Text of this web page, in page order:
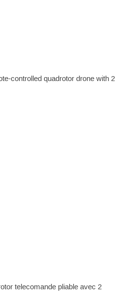
controlled quadrotor drone with 2
telecomande pliable avec 2